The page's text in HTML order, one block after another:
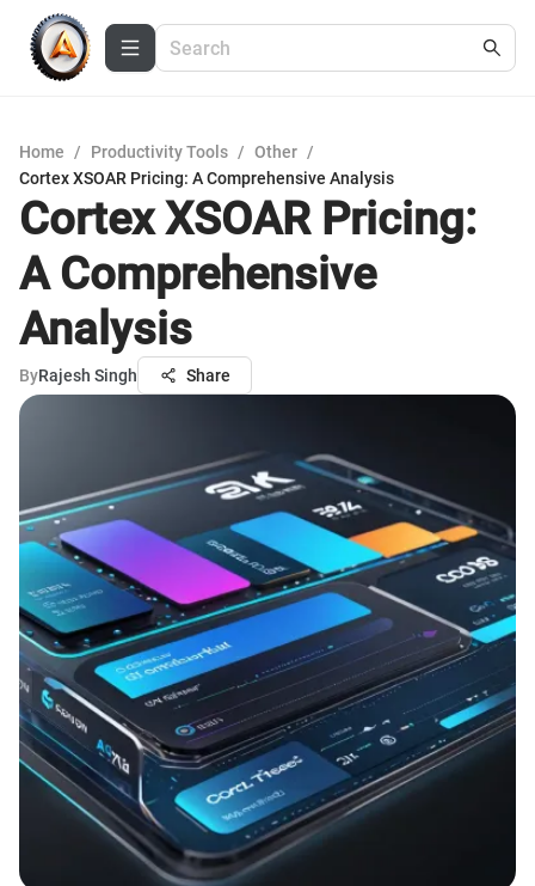
Home / Productivity Tools / Other /
Cortex XSOAR Pricing: A Comprehensive Analysis
Cortex XSOAR Pricing:
A Comprehensive
Analysis
ByRajesh Singh Share